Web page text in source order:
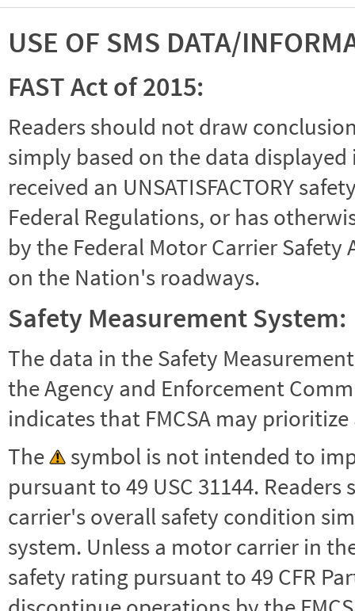
USE OF SMS DATA/
FAST Act of 2015:
Readers should not draw
simply based on the data
received an UNSATISFACTORY
Federal Regulations, or has
by the Federal Motor Carrier
on the Nation's roadways.
Safety Measurement System:
The data in the Safety
the Agency and Enforcement
indicates that FMCSA may
The
symbol is not intended to
pursuant to 49 USC 31144.
carrier's overall safety condition
system. Unless a motor carrier in the
safety rating pursuant to 49 CFR